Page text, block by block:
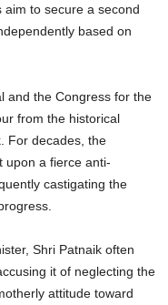
aim to secure a second
based on
and the Congress for the
from the historical
For decades, the
upon a fierce anti-
castigating the
Shri Patnaik often
it of neglecting the
attitude toward